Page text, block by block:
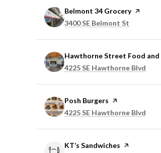
Visit the
Belmont 34 Grocerypage on
Search
3400 SE Belmont St
Visit the
Hawthorne Street Food and
Search
4225 SE Hawthorne Blvd
Visit the
Posh Burgers page on Yelp
Search
4225 SE Hawthorne Blvd
Visit the
KT’s Sandwiches page on Yelp